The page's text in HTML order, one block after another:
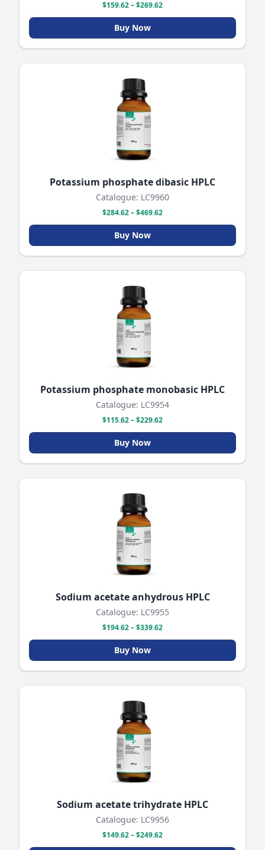
$159.62 – $269.62
Buy Now
Potassium phosphate dibasic HPLC
Catalogue: LC9960
$284.62 – $469.62
Buy Now
Potassium phosphate monobasic HPLC
Catalogue: LC9954
$115.62 – $229.62
Buy Now
Sodium acetate anhydrous HPLC
Catalogue: LC9955
$194.62 – $339.62
Buy Now
Sodium acetate trihydrate HPLC
Catalogue: LC9956
$149.62 – $249.62